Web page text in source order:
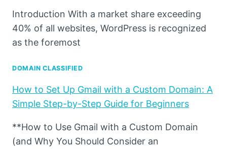
Introduction With a market share exceeding
40% of all websites, WordPress is recognized
as the foremost
DOMAIN CLASSIFIED
How to Set Up Gmail with a Custom Domain: A
Simple Step-by-Step Guide for Beginners
**How to Use Gmail with a Custom Domain
(and Why You Should Consider an